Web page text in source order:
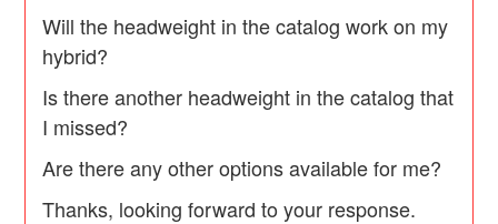
Will the headweight in the catalog work on my
hybrid?
Is there another headweight in the catalog that
I missed?
Are there any other options available for me?
Thanks, looking forward to your response.